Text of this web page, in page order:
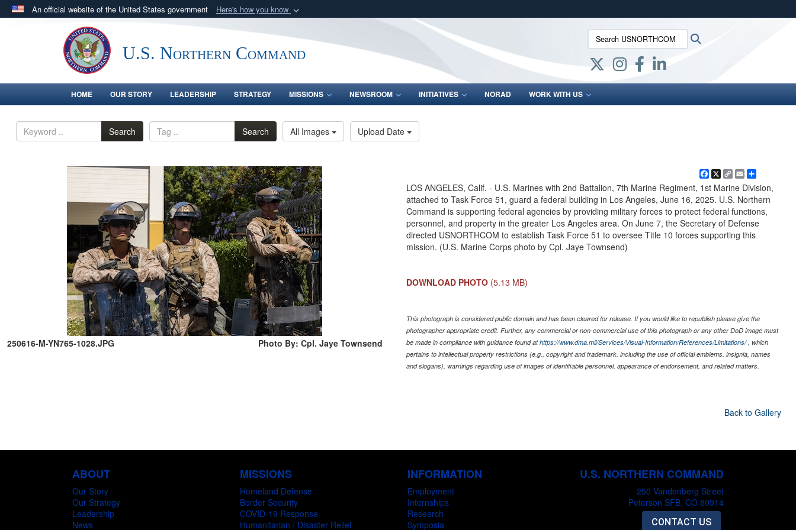
An official website of the United States government Here's how you know
Official websites use .mil
.milwebsite belongs to an official U.S. Department of Defense organization
in the United States.
Secure .mil websites use HTTPS
lock (
means you’ve safely connected to the .mil website.
Share sensitive information only on official, secure websites.
U.S. Northern Command
Search USNORTHCOM:
HOME OUR STORY LEADERSHIP STRATEGY MISSIONS NEWSROOM INITIATIVES NORAD WORK WITH US
Search Search All Images Upload Date
250616-M-YN765-1028.JPG Photo By: Cpl. Jaye Townsend
Facebook
X
Copy
Link
Email
LOS ANGELES, Calif. - U.S. Marines with 2nd Battalion, 7th Marine Regiment, 1st Marine Division,
attached to Task Force 51, guard a federal building in Los Angeles, June 16, 2025. U.S. Northern
Command is supporting federal agencies by providing military forces to protect federal functions,
personnel, and property in the greater Los Angeles area. On June 7, the Secretary of Defense
directed USNORTHCOM to establish Task Force 51 to oversee Title 10 forces supporting this
mission. (U.S. Marine Corps photo by Cpl. Jaye Townsend)
DOWNLOAD PHOTO (5.13 MB)
This photograph is considered public domain and has been cleared for release. If you would like to republish please give the
photographer appropriate credit. Further, any commercial or non-commercial use of this photograph or any other DoD image must
be made in compliance with guidance found athttps://www.dma.mil/Services/Visual-Information/References/Limitations/, which
pertains to intellectual property restrictions (e.g., copyright and trademark, including the use of official emblems, insignia, names
and slogans), warnings regarding use of images of identifiable personnel, appearance of endorsement, and related matters.
Back to Gallery
ABOUT
Our Story
Our Strategy
Leadership
News
MISSIONS
Homeland Defense
Border Security
COVID-19 Response
Humanitarian / Disaster Relief
INFORMATION
Employment
Internships
Research
Symposia
U.S. NORTHERN COMMAND
250 Vandenberg Street
Peterson SFB, CO 80914
CONTACT US